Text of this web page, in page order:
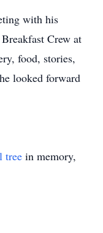
with his
Crew at
food, stories,
looked forward
tree in memory,